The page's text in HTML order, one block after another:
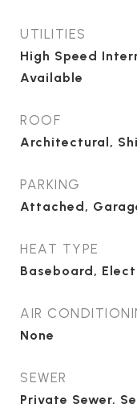
UTILITIES
High Speed
Available
ROOF
Architectural,
PARKING
Attached,
HEAT TYPE
Baseboard,
AIR
None
SEWER
Private Sewer,